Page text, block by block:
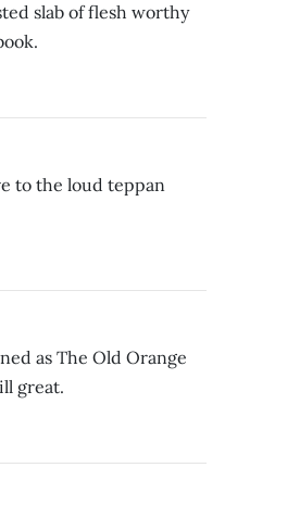
slab of flesh worthy
to the loud teppan
as The Old Orange
great.